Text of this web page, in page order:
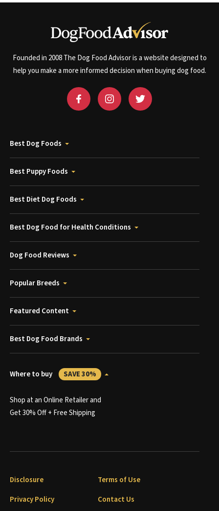
Founded in 2008 The Dog Food Advisor is a website designed to
help you make a more informed decision when buying dog food.
Best Dog Foods
Best Puppy Foods
Best Diet Dog Foods
Best Dog Food for Health Conditions
Dog Food Reviews
Popular Breeds
Featured Content
Best Dog Food Brands
Where to buy SAVE 30%
Shop at an Online Retailer and
Get 30% Off + Free Shipping
Disclosure
Terms of Use
Privacy Policy
Contact Us